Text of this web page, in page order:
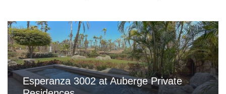
Esperanza 3002 at Auberge Private